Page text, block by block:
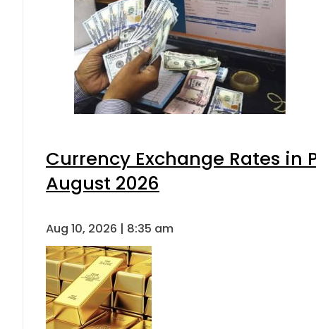
Currency Exchange Rates in
August 2026
Aug 10, 2026 | 8:35 am